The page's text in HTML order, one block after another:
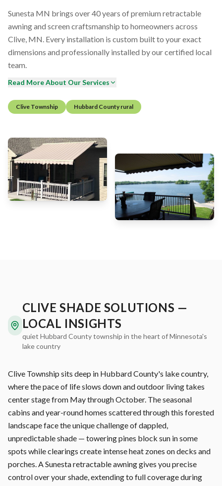
Sunesta MN brings over 40 years of premium retractable
awning and screen craftsmanship to homeowners across
Clive, MN. Every installation is custom built to your exact
dimensions and professionally installed by our certified local
team.
Read More About Our Services
Clive Township Hubbard County rural
CLIVE SHADE SOLUTIONS —
LOCAL INSIGHTS
quiet Hubbard County township in the heart of Minnesota's
lake country
Clive Township sits deep in Hubbard County's lake country,
where the pace of life slows down and outdoor living takes
center stage from May through October. The seasonal
cabins and year-round homes scattered through this forested
landscape face the unique challenge of dappled,
unpredictable shade — towering pines block sun in some
spots while clearings create intense heat zones on decks and
porches. A Sunesta retractable awning gives you precise
control over your shade, extending to full coverage during